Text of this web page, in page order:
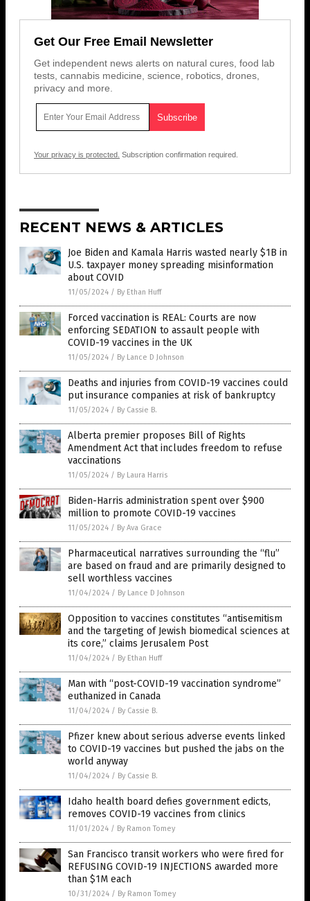
Get Our Free Email Newsletter
Get independent news alerts on natural cures, food lab
tests, cannabis medicine, science, robotics, drones,
privacy and more.
Your privacy is protected. Subscription confirmation required.
RECENT NEWS & ARTICLES
Joe Biden and Kamala Harris wasted nearly $1B in
U.S. taxpayer money spreading misinformation
about COVID
11/05/2024 / By Ethan Huff
Forced vaccination is REAL: Courts are now
enforcing SEDATION to assault people with
COVID-19 vaccines in the UK
11/05/2024 / By Lance D Johnson
Deaths and injuries from COVID-19 vaccines could
put insurance companies at risk of bankruptcy
11/05/2024 / By Cassie B.
Alberta premier proposes Bill of Rights
Amendment Act that includes freedom to refuse
vaccinations
11/05/2024 / By Laura Harris
Biden-Harris administration spent over $900
million to promote COVID-19 vaccines
11/05/2024 / By Ava Grace
Pharmaceutical narratives surrounding the “flu”
are based on fraud and are primarily designed to
sell worthless vaccines
11/04/2024 / By Lance D Johnson
Opposition to vaccines constitutes “antisemitism
and the targeting of Jewish biomedical sciences at
its core,” claims Jerusalem Post
11/04/2024 / By Ethan Huff
Man with “post-COVID-19 vaccination syndrome”
euthanized in Canada
11/04/2024 / By Cassie B.
Pfizer knew about serious adverse events linked
to COVID-19 vaccines but pushed the jabs on the
world anyway
11/04/2024 / By Cassie B.
Idaho health board defies government edicts,
removes COVID-19 vaccines from clinics
11/01/2024 / By Ramon Tomey
San Francisco transit workers who were fired for
REFUSING COVID-19 INJECTIONS awarded more
than $1M each
10/31/2024 / By Ramon Tomey